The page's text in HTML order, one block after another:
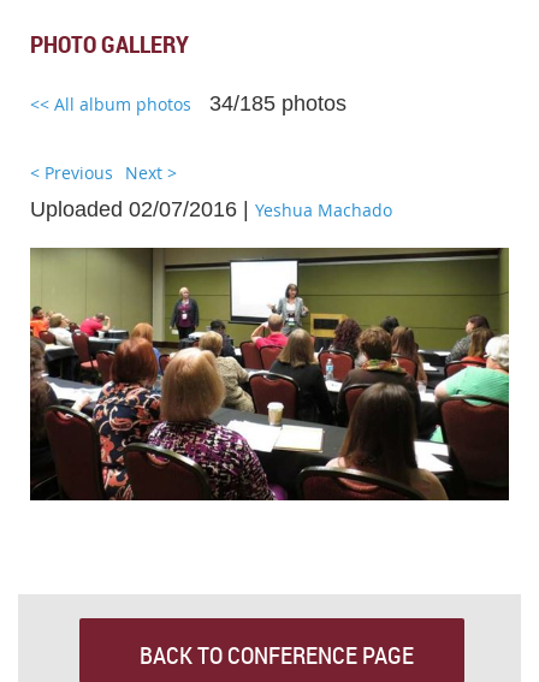
PHOTO GALLERY
<< All album photos 34/185 photos
< Previous Next >
Uploaded 02/07/2016 | Yeshua Machado
BACK TO CONFERENCE PAGE